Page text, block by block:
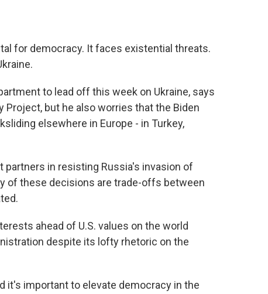
for democracy. It faces existential threats.
to lead off this week on Ukraine, says
but he also worries that the Biden
elsewhere in Europe - in Turkey,
partners in resisting Russia's invasion of
of these decisions are trade-offs between
ahead of U.S. values on the world
despite its lofty rhetoric on the
it's important to elevate democracy in the